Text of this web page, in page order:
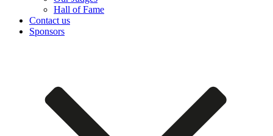
Hall of Fame
Contact us
Sponsors